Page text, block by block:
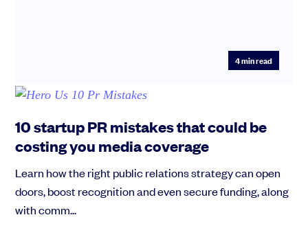
4min read
10 startup PR mistakes that could be
costing you media coverage
Learn how the right public relations strategy can open
doors, boost recognition and even secure funding, along
with comm...